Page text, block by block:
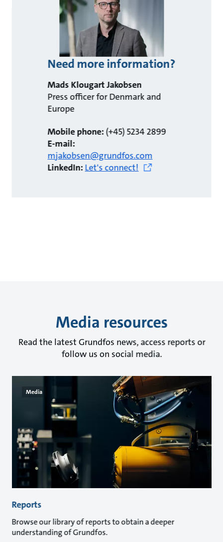
Need more information?
Mads Klougart Jakobsen
Press officer for Denmark and
Europe
Mobile phone:(+45) 5234 2899
E-mail:
mjakobsen@grundfos.com
LinkedIn:Let's connect!
Media resources
Read the latest Grundfos news, access reports or
follow us on social media.
Media
Reports
Browse our library of reports to obtain a deeper
understanding of Grundfos.